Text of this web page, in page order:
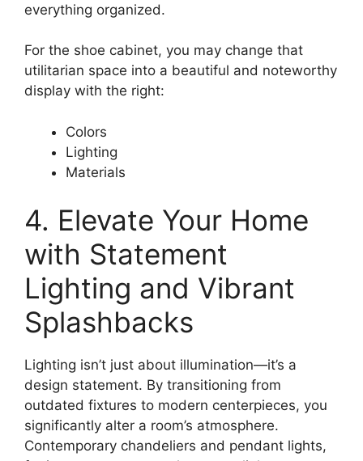
everything organized.
For the shoe cabinet, you may change that
utilitarian space into a beautiful and noteworthy
display with the right:
Colors
Lighting
Materials
4. Elevate Your Home
with Statement
Lighting and Vibrant
Splashbacks
Lighting isn’t just about illumination—it’s a
design statement. By transitioning from
outdated fixtures to modern centerpieces, you
significantly alter a room’s atmosphere.
Contemporary chandeliers and pendant lights,